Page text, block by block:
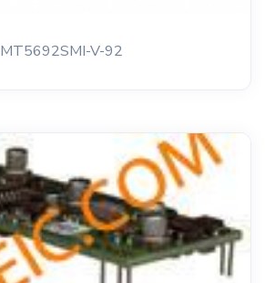
MT5692SMI-V-92